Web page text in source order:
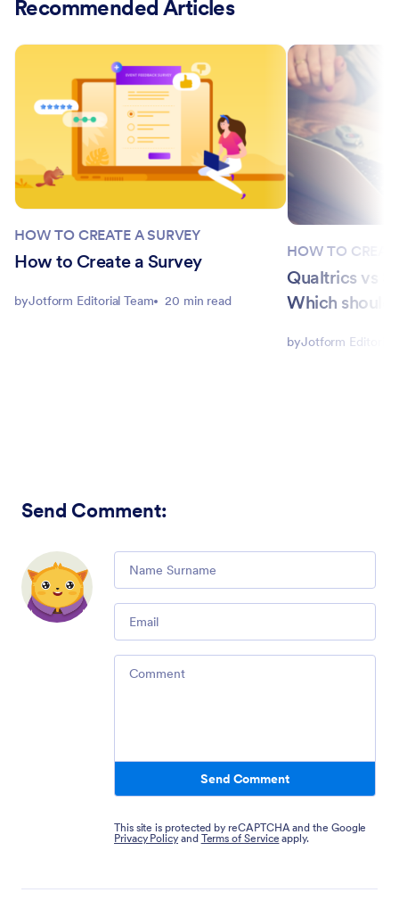
Recommended Articles
HOW TO CREATE A SURVEY
How to Create a Survey
byJotform Editorial Team 20 min read
HOW TO
Qualtrics vs
Which should
byJotform Editorial
Send Comment:
Comment
Email
Comment
Send Comment
This site is protected by reCAPTCHA and the Google
Privacy Policy and Terms of Service apply.